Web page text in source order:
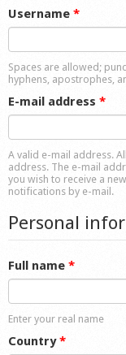
Market
Shop
Username *
Spaces are allowed;
hyphens, apostrophes,
E-mail address *
A valid e-mail address.
address. The e-mail
you wish to receive a
notifications by e-mail.
Personal
Full name *
Enter your real name
Country*